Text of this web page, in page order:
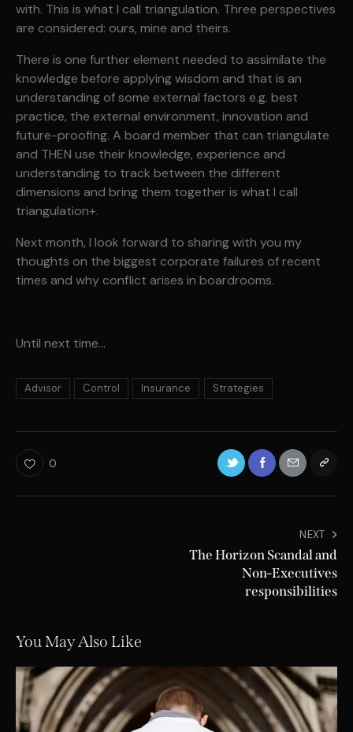
with. This is what I call triangulation. Three perspectives
are considered: ours, mine and theirs.
There is one further element needed to assimilate the
knowledge before applying wisdom and that is an
understanding of some external factors e.g. best
practice, the external environment, innovation and
future-proofing. A board member that can triangulate
and THEN use their knowledge, experience and
understanding to track between the different
dimensions and bring them together is what I call
triangulation+.
Next month, I look forward to sharing with you my
thoughts on the biggest corporate failures of recent
times and why conflict arises in boardrooms.
Until next time…
Advisor Control Insurance Strategies
0
NEXT
The Horizon Scandal and
Non-Executives
responsibilities
You May Also Like